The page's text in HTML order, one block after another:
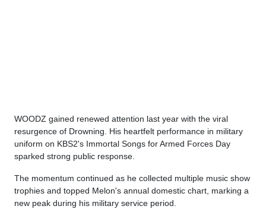
WOODZ gained renewed attention last year with the viral
resurgence of Drowning. His heartfelt performance in military
uniform on KBS2's Immortal Songs for Armed Forces Day
sparked strong public response.
The momentum continued as he collected multiple music show
trophies and topped Melon's annual domestic chart, marking a
new peak during his military service period.